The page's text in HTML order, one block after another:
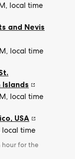
local time
and Nevis
local time
Islands
local time
, USA
local time
hour for the